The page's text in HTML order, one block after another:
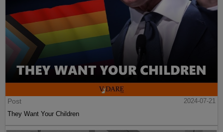
Post
2024-07-21
They Want Your Children